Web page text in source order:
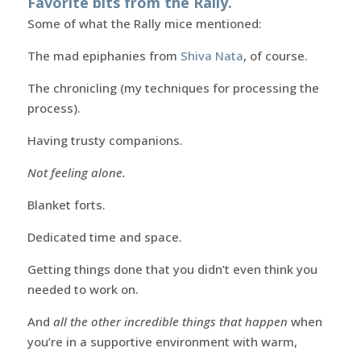
Some of what the Rally mice mentioned:
The mad epiphanies from Shiva Nata, of course.
The chronicling (my techniques for processing the
process).
Having trusty companions.
Not feeling alone.
Blanket forts.
Dedicated time and space.
Getting things done that you didn’t even think you
needed to work on.
And all the other incredible things that happen when
you’re in a supportive environment with warm,